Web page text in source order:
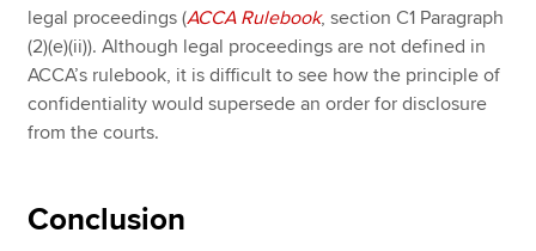
legal proceedings (ACCA Rulebook, section C1 Paragraph
(2)(e)(ii)). Although legal proceedings are not defined in
ACCA’s rulebook, it is difficult to see how the principle of
confidentiality would supersede an order for disclosure
from the courts.
Conclusion